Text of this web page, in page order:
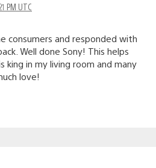
PM UTC
consumers and responded with
Well done Sony! This helps
king in my living room and many
love!